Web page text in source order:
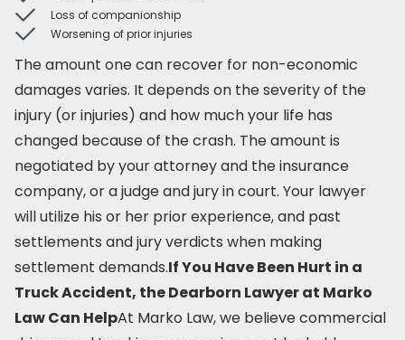
Loss of companionship
Worsening of prior injuries
The amount one can recover for non-economic
damages varies. It depends on the severity of the
injury (or injuries) and how much your life has
changed because of the crash. The amount is
negotiated by your attorney and the insurance
company, or a judge and jury in court. Your lawyer
will utilize his or her prior experience, and past
settlements and jury verdicts when making
settlement demands.If You Have Been Hurt in a
Truck Accident, the Dearborn Lawyer at Marko
Law Can HelpAt Marko Law, we believe commercial